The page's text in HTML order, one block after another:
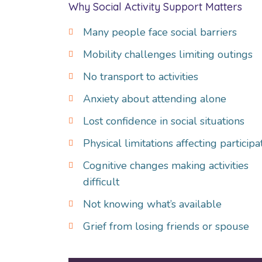
Why Social Activity Support Matters
Many people face social barriers
Mobility challenges limiting outings
No transport to activities
Anxiety about attending alone
Lost confidence in social situations
Physical limitations affecting
Cognitive changes making activities
difficult
Not knowing what’s available
Grief from losing friends or spouse